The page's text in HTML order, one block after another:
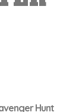
Hunt